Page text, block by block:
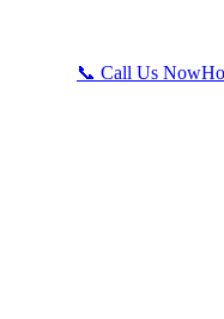
📞 Call Us Now